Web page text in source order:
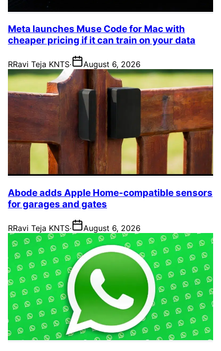
Meta launches Muse Code for Mac with
cheaper pricing if it can train on your data
RRavi Teja KNTS· August 6, 2026
Abode adds Apple Home-compatible sensors
for garages and gates
RRavi Teja KNTS· August 6, 2026